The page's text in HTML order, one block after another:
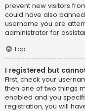
prevent new visitors
could have also
username you are
administrator for
Top
I registered but
First, check your
then one of two things
enabled and you
registration, you will